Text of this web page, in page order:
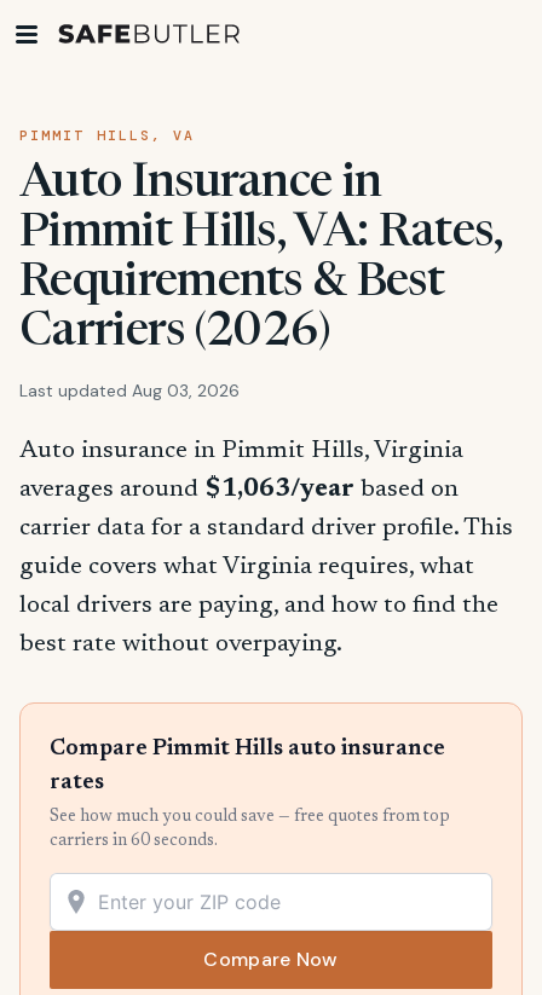
PIMMIT HILLS, VA
Auto Insurance in
Pimmit Hills, VA: Rates,
Requirements & Best
Carriers (2026)
Last updated Aug 03, 2026
Auto insurance in Pimmit Hills, Virginia
averages around $1,063/year based on
carrier data for a standard driver profile. This
guide covers what Virginia requires, what
local drivers are paying, and how to find the
best rate without overpaying.
Compare Pimmit Hills auto insurance
rates
See how much you could save — free quotes from top
carriers in 60 seconds.
Compare Now